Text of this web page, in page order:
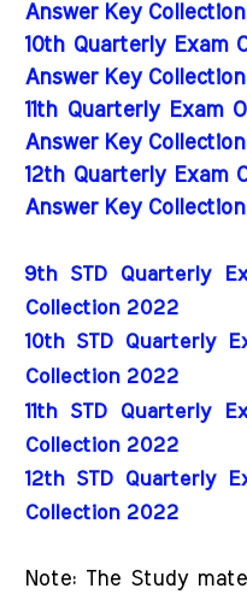
Answer Key
10th Quarterly Exam
Answer Key
11th Quarterly Exam
Answer Key
12th Quarterly Exam
Answer Key
9th STD Quarterly
Collection 2022
10th STD Quarterly
Collection 2022
11th STD Quarterly
Collection 2022
12th STD Quarterly
Collection 2022
Note: The Study